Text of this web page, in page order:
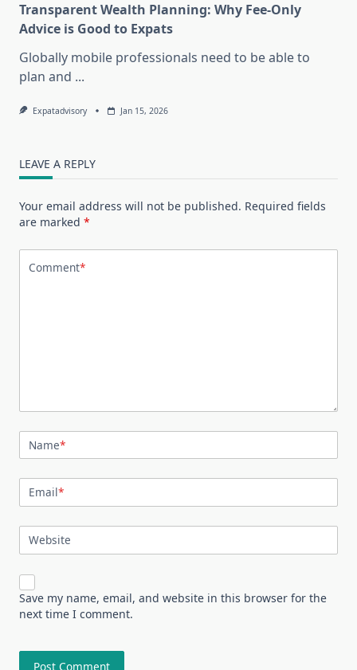
Transparent Wealth Planning: Why Fee-Only
Advice is Good to Expats
Globally mobile professionals need to be able to
plan and ...
Expatadvisory Jan 15, 2026
LEAVE A REPLY
Your email address will not be published. Required fields
are marked *
Comment*
Name*
Email*
Website
Save my name, email, and website in this browser for the
next time I comment.